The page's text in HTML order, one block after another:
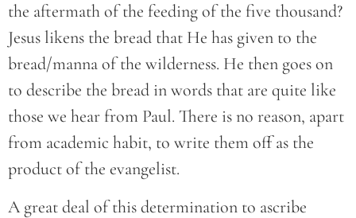
the aftermath of the feeding of the five thousand?
Jesus likens the bread that He has given to the
bread/manna of the wilderness. He then goes on
to describe the bread in words that are quite like
those we hear from Paul. There is no reason, apart
from academic habit, to write them off as the
product of the evangelist.
A great deal of this determination to ascribe